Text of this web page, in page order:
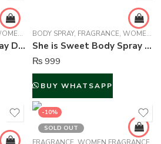
FRAGRANCE
She is Crazy Body Spray Deodorant For Women – 150 ml
BODY SPRAY, FRAGRANCE, WOMEN FRAGRANCE
She is Sweet Body Spray Deodorant For Women – 150 ml
₨ 999
BUY WHATSAPP
-10%
SOLD OUT